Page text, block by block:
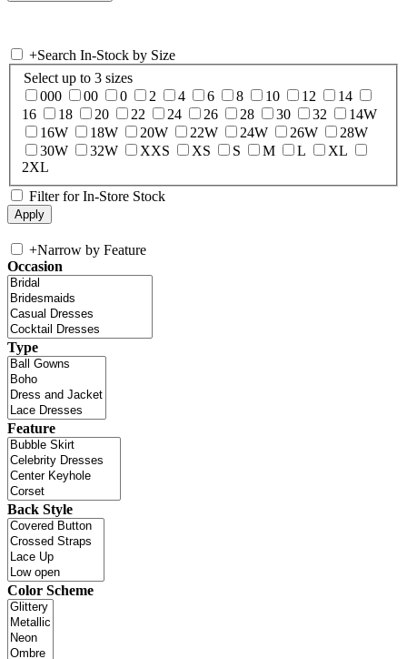
+Search In-Stock by Size
Select up to 3 sizes
000
00 0 2 4 6 8 10 12
14
16
18 20 22 24 26 28 30 32
14W
16W
18W 20W 22W 24W 26W
28W
30W
32W XXS XS S M L
XL
2XL
Filter for In-Store Stock
+Narrow by Feature
Occasion
Type
Feature
Back Style
Color Scheme